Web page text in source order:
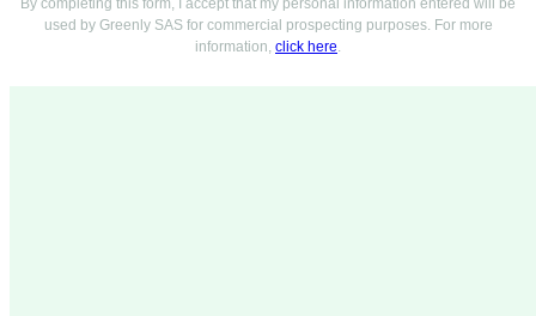
used by Greenly SAS for commercial prospecting purposes. For more
information, click here